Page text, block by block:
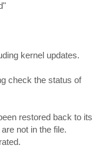
kernel updates.
check the status of
restored back to its
not in the file.